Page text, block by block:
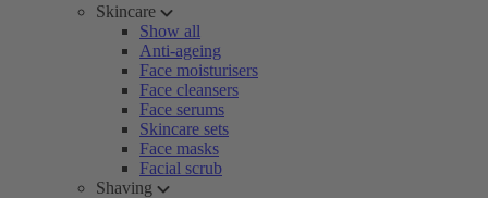
Skincare
Show all
Anti-ageing
Face moisturisers
Face cleansers
Face serums
Skincare sets
Face masks
Facial scrub
Shaving